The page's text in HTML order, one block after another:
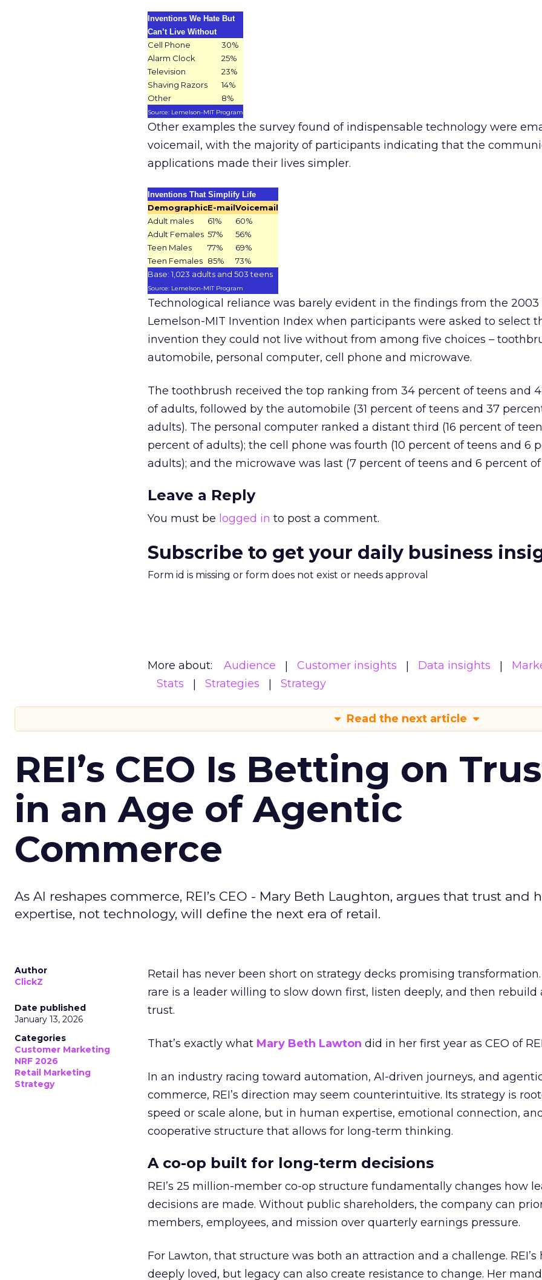
Inventions We Hate But
Can’t Live Without
Cell Phone
30%
Alarm Clock
25%
Television
23%
Shaving Razors
14%
Other
8%
Source: Lemelson-MIT Program
Other examples the survey found of indispensable technology were
voicemail, with the majority of participants indicating that the
applications made their lives simpler.
Inventions That Simplify Life
DemographicE-mailVoicemail
Adult males
61%
60%
Adult Females 57%
56%
Teen Males
77%
69%
Teen Females 85%
73%
Base: 1,023 adults and 503 teens
Source: Lemelson-MIT Program
Technological reliance was barely evident in the findings from the 2003
Lemelson-MIT Invention Index when participants were asked to select
invention they could not live without from among five choices –
automobile, personal computer, cell phone and microwave.
The toothbrush received the top ranking from 34 percent of teens and
of adults, followed by the automobile (31 percent of teens and 37
adults). The personal computer ranked a distant third (16 percent of
percent of adults); the cell phone was fourth (10 percent of teens and 6
adults); and the microwave was last (7 percent of teens and 6 percent
Leave a Reply
You must be logged in to post a comment.
Subscribe to get your daily business
Form id is missing or form does not exist or needs approval
More about: Audience Customer insights Data insights
Stats
Strategies Strategy
Read the next article
REI’s CEO Is Betting on
in an Age of Agentic
Commerce
As AI reshapes commerce, REI’s CEO - Mary Beth Laughton, argues that trust and
expertise, not technology, will define the next era of retail.
Author
ClickZ
Date published
January 13, 2026
Categories
Customer Marketing
NRF 2026
Retail Marketing
Strategy
Retail has never been short on strategy decks promising transformation.
rare is a leader willing to slow down first, listen deeply, and then rebuild
trust.
That’s exactly what Mary Beth Lawton did in her first year as CEO of
In an industry racing toward automation, AI-driven journeys, and
commerce, REI’s direction may seem counterintuitive. Its strategy is
speed or scale alone, but in human expertise, emotional connection,
cooperative structure that allows for long-term thinking.
A co-op built for long-term decisions
REI’s 25 million-member co-op structure fundamentally changes how
decisions are made. Without public shareholders, the company can
members, employees, and mission over quarterly earnings pressure.
For Lawton, that structure was both an attraction and a challenge. REI’s
deeply loved, but legacy can also create resistance to change. Her